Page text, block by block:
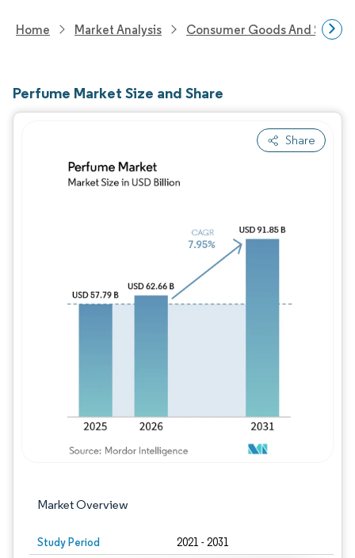
Home Market Analysis Consumer Goods And
Perfume Market Size and Share
Share
Market Overview
Study Period 2021 - 2031